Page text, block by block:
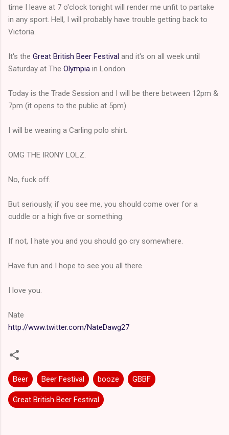
time I leave at 7 o'clock tonight will render me unfit to partake
in any sport. Hell, I will probably have trouble getting back to
Victoria.
It's the Great British Beer Festival and it's on all week until
Saturday at The Olympia in London.
Today is the Trade Session and I will be there between 12pm &
7pm (it opens to the public at 5pm)
I will be wearing a Carling polo shirt.
OMG THE IRONY LOLZ.
No, fuck off.
But seriously, if you see me, you should come over for a
cuddle or a high five or something.
If not, I hate you and you should go cry somewhere.
Have fun and I hope to see you all there.
I love you.
Nate
http://www.twitter.com/NateDawg27
Beer Beer Festival booze GBBF
Great British Beer Festival